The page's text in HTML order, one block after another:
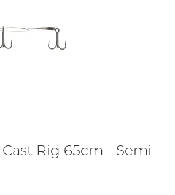
Rig 65cm - Semi